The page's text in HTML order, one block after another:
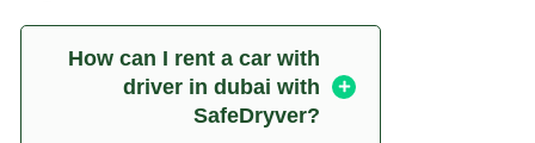
How can I rent a car with
driver in dubai with
SafeDryver?